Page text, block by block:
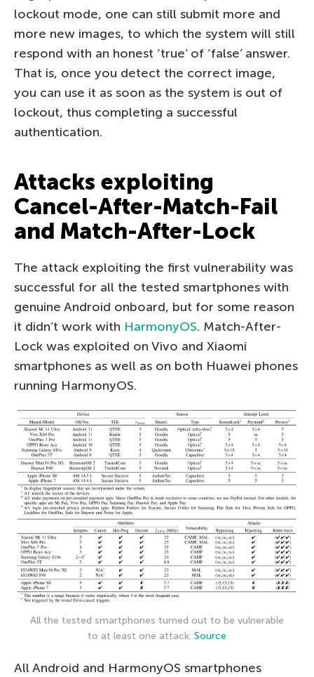
lockout mode, one can still submit more and
more new images, to which the system will still
respond with an honest ‘true’ of ‘false’ answer.
That is, once you detect the correct image,
you can use it as soon as the system is out of
lockout, thus completing a successful
authentication.
Attacks exploiting
Cancel-After-Match-Fail
and Match-After-Lock
The attack exploiting the first vulnerability was
successful for all the tested smartphones with
genuine Android onboard, but for some reason
it didn’t work with HarmonyOS. Match-After-
Lock was exploited on Vivo and Xiaomi
smartphones as well as on both Huawei phones
running HarmonyOS.
All the tested smartphones turned out to be vulnerable
to at least one attack. Source
All Android and HarmonyOS smartphones